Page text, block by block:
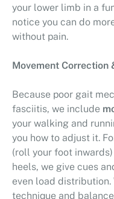
your lower limb in a
notice you can do
without pain.
Movement Correction
Because poor gait
fasciitis, we include
your walking and
you how to adjust it.
(roll your foot
heels, we give cues
even load
technique and